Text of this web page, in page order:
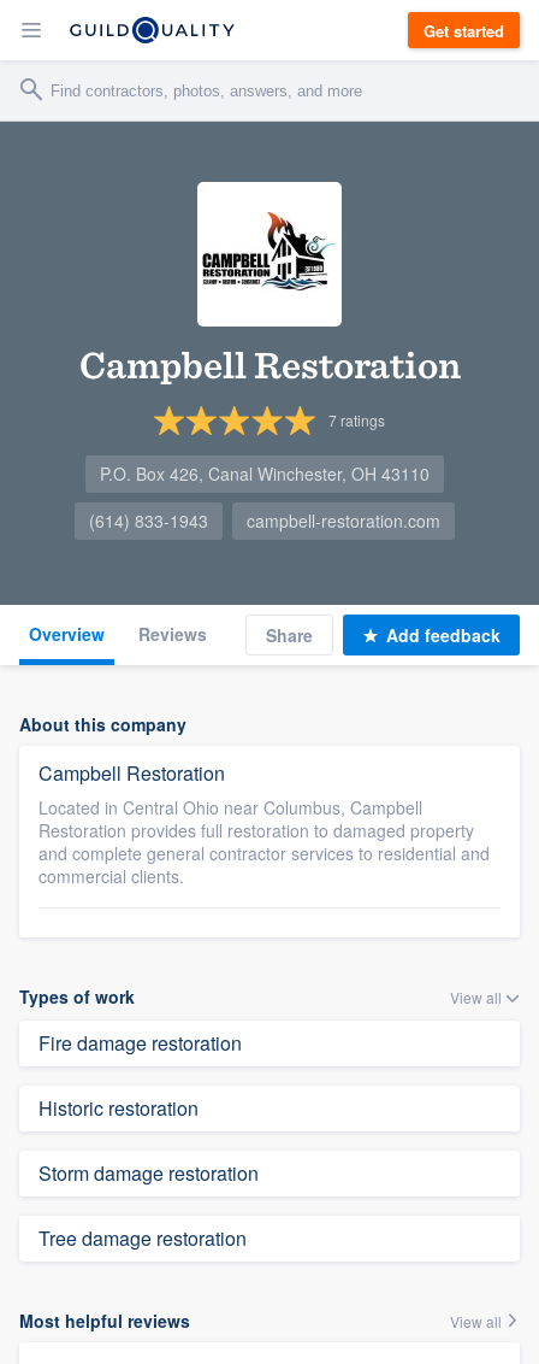
Get started
Campbell Restoration
7 ratings
P.O. Box 426, Canal Winchester, OH 43110
(614) 833-1943
campbell-restoration.com
Overview Reviews Share Add feedback
About this company
Campbell Restoration
Located in Central Ohio near Columbus, Campbell
Restoration provides full restoration to damaged property
and complete general contractor services to residential and
commercial clients.
Types of work View all
Fire damage restoration
Historic restoration
Storm damage restoration
Tree damage restoration
Most helpful reviews View all